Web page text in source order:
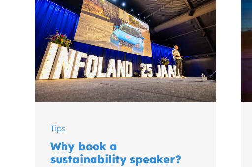
Tips
Why book a
sustainability speaker?